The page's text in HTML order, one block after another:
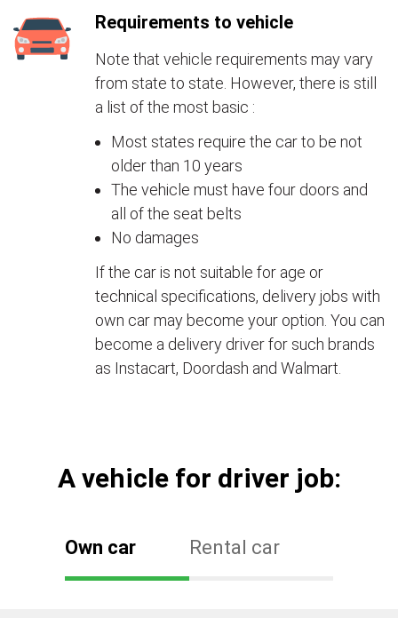
Requirements to vehicle
Note that vehicle requirements may vary
from state to state. However, there is still
a list of the most basic :
Most states require the car to be not
older than 10 years
The vehicle must have four doors and
all of the seat belts
No damages
If the car is not suitable for age or
technical specifications, delivery jobs with
own car may become your option. You can
become a delivery driver for such brands
as Instacart, Doordash and Walmart.
А vehicle for driver job:
Own car Rental car